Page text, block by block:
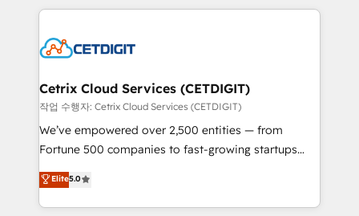
competitive market.
coffee, and we ❤️ dogs. We produce award-winning
Impact Award 🏆2022 Technical Expertise Impact
Award 🏆2020 Elite Solutions Partner 🏆2019
Integrations HubSpot Impact Award 🏆2019
Marketing Enablement HubSpot Impact Award 🏆
2018 Website Design HubSpot Impact Award 🏆2017
Growth-Driven Design Agency of the Year 🏆2016
Sales Enablement HubSpot Impact Award 🏆2015
Cetrix Cloud Services (CETDIGIT)
작업 수행자: Cetrix Cloud Services (CETDIGIT)
We’ve empowered over 2,500 entities — from
Fortune 500 companies to fast-growing startups
and nonprofits — to streamline operations, scale
revenue, and unlock the full potential of HubSpot.
With deep technical and industry expertise, we fuse
Elite5.0